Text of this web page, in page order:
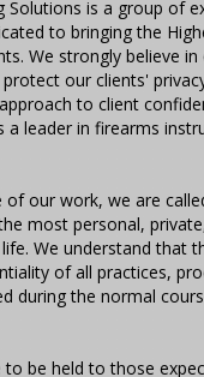
Solutions is a group of
to bringing the
We strongly believe
our clients'
to client
a leader in firearms
of our work, we are
most personal,
We understand that
of all practices,
during the normal
to be held to those